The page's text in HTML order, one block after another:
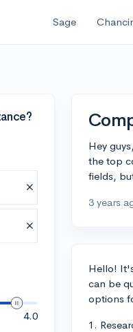
Sage
4.0
Hey
the top
fields,
3 years
Hello!
can be
options
1.